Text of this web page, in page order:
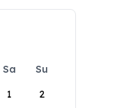
Sa
Su
1
2